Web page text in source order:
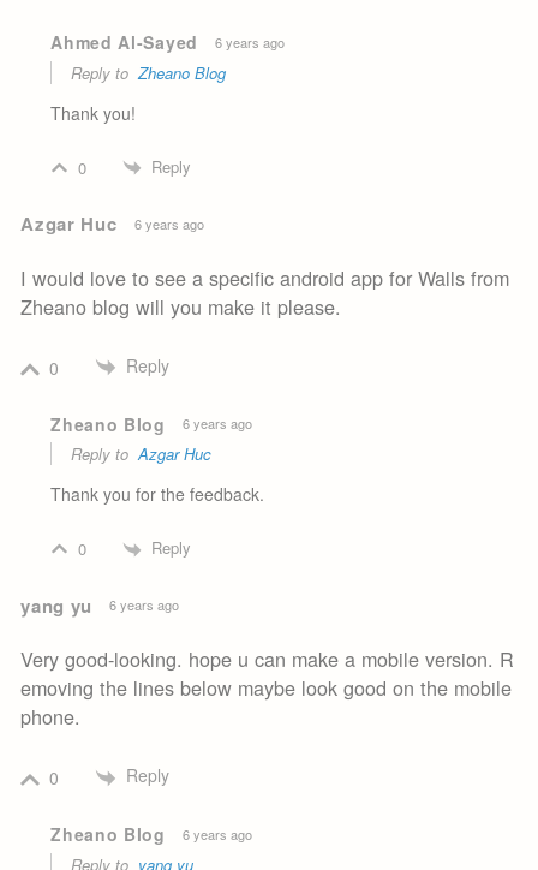
Ahmed Al-Sayed 6 years ago
Reply toZheano Blog
Thank you!
0 Reply
Azgar Huc 6 years ago
I would love to see a specific android app for Walls from
Zheano blog will you make it please.
0 Reply
Zheano Blog 6 years ago
Reply toAzgar Huc
Thank you for the feedback.
0 Reply
yang yu 6 years ago
Very good-looking. hope u can make a mobile version. R
emoving the lines below maybe look good on the mobile
phone.
0 Reply
Zheano Blog 6 years ago
Reply to yang yu